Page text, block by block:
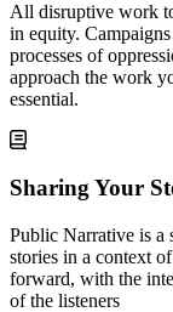
All disruptive work
in equity.
processes of
approach the work
essential.
Sharing Your
Public Narrative is a
stories in a context
forward, with the
of the listeners